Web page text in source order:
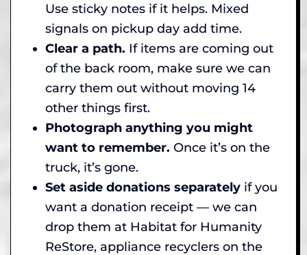
Use sticky notes if it helps. Mixed
signals on pickup day add time.
Clear a path. If items are coming out
of the back room, make sure we can
carry them out without moving 14
other things first.
Photograph anything you might
want to remember. Once it’s on the
truck, it’s gone.
Set aside donations separately if you
want a donation receipt — we can
drop them at Habitat for Humanity
ReStore, appliance recyclers on the